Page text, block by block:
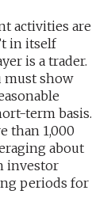
activities are
in itself
is a trader.
must show
term basis.
than 1,000
about
investor
periods for